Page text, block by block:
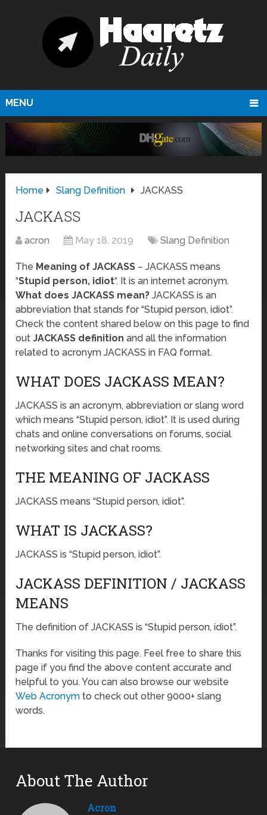
MENU
Home Slang Definition JACKASS
JACKASS
acron May 18, 2019 Slang Definition
The Meaning of JACKASS – JACKASS means
“Stupid person, idiot“. It is an internet acronym.
What does JACKASS mean? JACKASS is an
abbreviation that stands for “Stupid person, idiot”.
Check the content shared below on this page to find
outJACKASS definition and all the information
related to acronym JACKASS in FAQ format.
WHAT DOES JACKASS MEAN?
JACKASS is an acronym, abbreviation or slang word
which means “Stupid person, idiot”. It is used during
chats and online conversations on forums, social
networking sites and chat rooms.
THE MEANING OF JACKASS
JACKASS means “Stupid person, idiot”.
WHAT IS JACKASS?
JACKASS is “Stupid person, idiot”.
JACKASS DEFINITION / JACKASS
MEANS
The definition of JACKASS is “Stupid person, idiot”.
Thanks for visiting this page. Feel free to share this
page if you find the above content accurate and
helpful to you. You can also browse our website
Web Acronym to check out other 9000+ slang
words.
About The Author
Acron